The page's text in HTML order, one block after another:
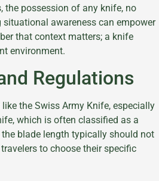
the possession of any knife, no
awareness can empower
that context matters; a knife
environment.
Regulations
the Swiss Army Knife, especially
which is often classified as a
blade length typically should not
to choose their specific